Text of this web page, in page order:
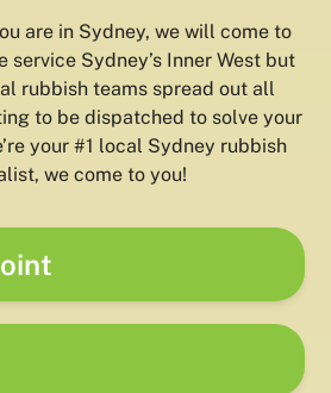
are in Sydney, we will come to
service Sydney’s Inner West but
rubbish teams spread out all
to be dispatched to solve your
your #1 local Sydney rubbish
we come to you!